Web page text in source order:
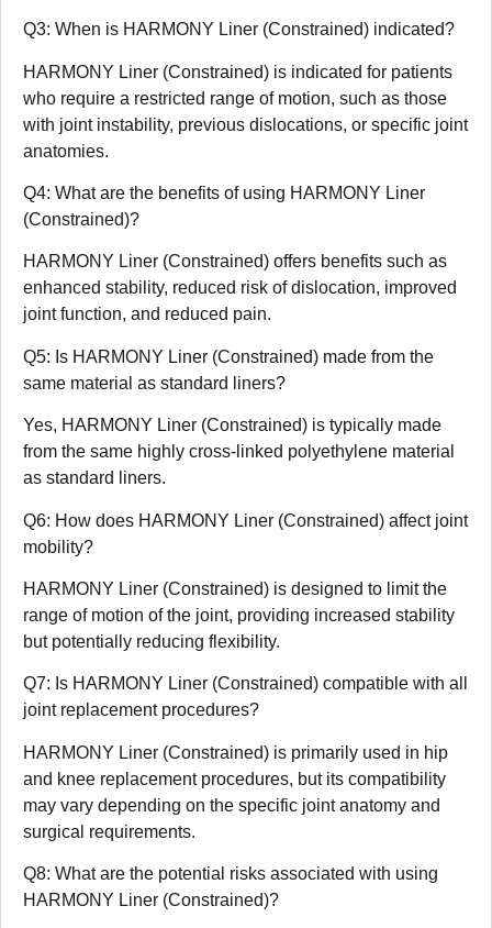
Q3: When is HARMONY Liner (Constrained) indicated?
HARMONY Liner (Constrained) is indicated for patients
who require a restricted range of motion, such as those
with joint instability, previous dislocations, or specific joint
anatomies.
Q4: What are the benefits of using HARMONY Liner
(Constrained)?
HARMONY Liner (Constrained) offers benefits such as
enhanced stability, reduced risk of dislocation, improved
joint function, and reduced pain.
Q5: Is HARMONY Liner (Constrained) made from the
same material as standard liners?
Yes, HARMONY Liner (Constrained) is typically made
from the same highly cross-linked polyethylene material
as standard liners.
Q6: How does HARMONY Liner (Constrained) affect joint
mobility?
HARMONY Liner (Constrained) is designed to limit the
range of motion of the joint, providing increased stability
but potentially reducing flexibility.
Q7: Is HARMONY Liner (Constrained) compatible with all
joint replacement procedures?
HARMONY Liner (Constrained) is primarily used in hip
and knee replacement procedures, but its compatibility
may vary depending on the specific joint anatomy and
surgical requirements.
Q8: What are the potential risks associated with using
HARMONY Liner (Constrained)?